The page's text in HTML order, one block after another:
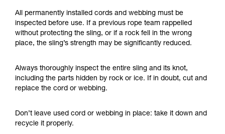
All permanently installed cords and webbing must be
inspected before use. If a previous rope team rappelled
without protecting the sling, or if a rock fell in the wrong
place, the sling’s strength may be significantly reduced.
Always thoroughly inspect the entire sling and its knot,
including the parts hidden by rock or ice. If in doubt, cut and
replace the cord or webbing.
Don’t leave used cord or webbing in place: take it down and
recycle it properly.